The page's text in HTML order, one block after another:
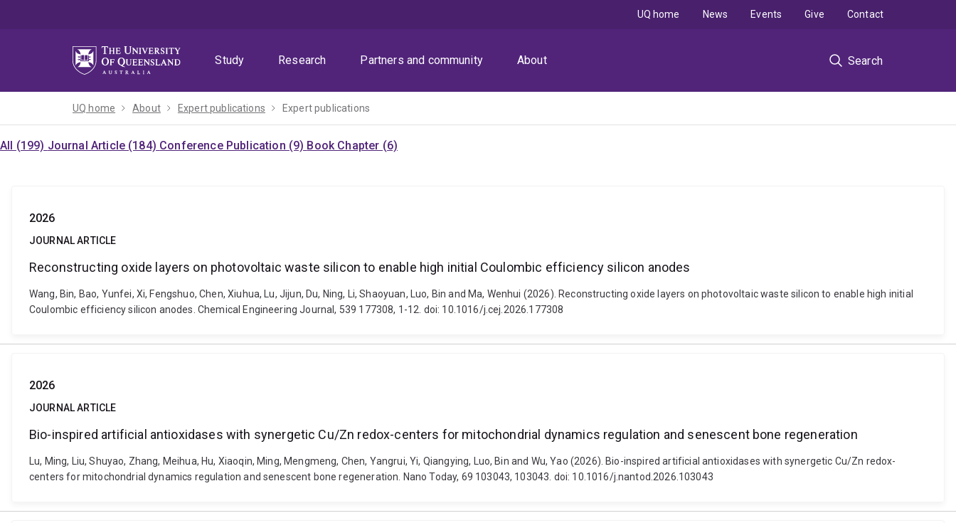
Study
Research Partners and community About Search
UQ home News Events Give Contact
UQ home About Expert publications Expert publications
All (199) Journal Article (184) Conference Publication (9) Book Chapter (6)
2026
JOURNAL ARTICLE
Reconstructing oxide layers on photovoltaic waste silicon to enable high initial Coulombic efficiency silicon anodes
Wang, Bin, Bao, Yunfei, Xi, Fengshuo, Chen, Xiuhua, Lu, Jijun, Du, Ning, Li, Shaoyuan, Luo, Bin and Ma, Wenhui (2026). Reconstructing oxide layers on photovoltaic waste silicon to enable high initial
Coulombic efficiency silicon anodes. Chemical Engineering Journal, 539 177308, 1-12. doi: 10.1016/j.cej.2026.177308
2026
JOURNAL ARTICLE
Bio-inspired artificial antioxidases with synergetic Cu/Zn redox-centers for mitochondrial dynamics regulation and senescent bone regeneration
Lu, Ming, Liu, Shuyao, Zhang, Meihua, Hu, Xiaoqin, Ming, Mengmeng, Chen, Yangrui, Yi, Qiangying, Luo, Bin and Wu, Yao (2026). Bio-inspired artificial antioxidases with synergetic Cu/Zn redox-
centers for mitochondrial dynamics regulation and senescent bone regeneration. Nano Today, 69 103043, 103043. doi: 10.1016/j.nantod.2026.103043